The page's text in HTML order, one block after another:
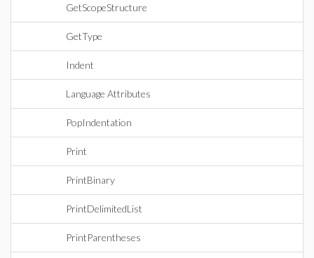
GetScopeStructure
GetType
Indent
Language Attributes
PopIndentation
Print
PrintBinary
PrintDelimitedList
PrintParentheses